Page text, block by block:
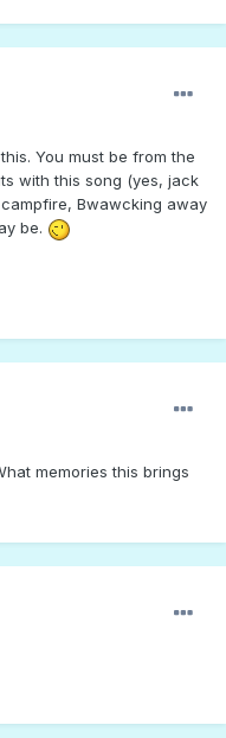
You must be from the
with this song (yes, jack
Bwawcking away
be.
memories this brings